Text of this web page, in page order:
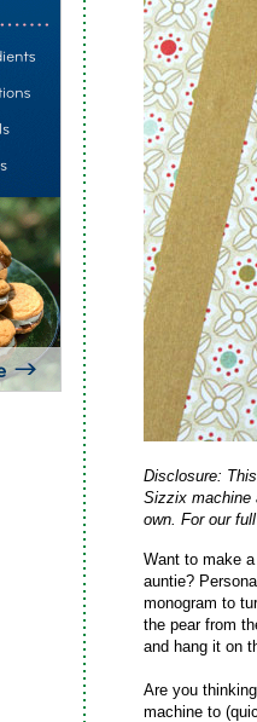
Disclosure:
Sizzix machine
own. For our
Want to make
auntie?
monogram to
the pear from
and hang it on
Are you
machine to